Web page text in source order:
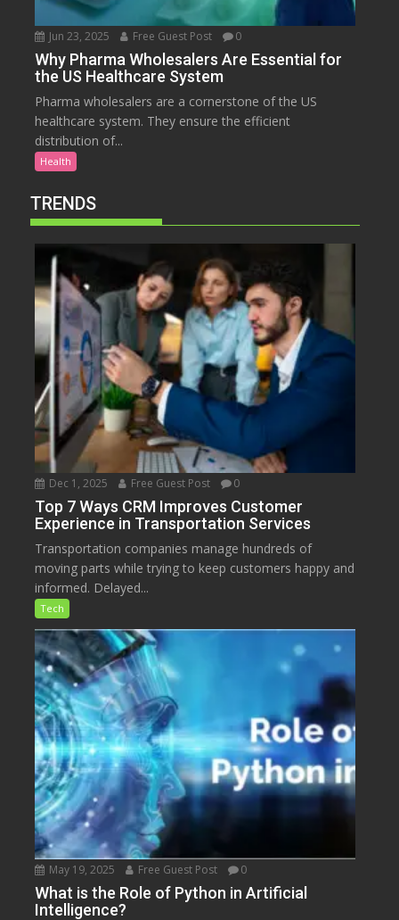
Jun 23, 2025 Free Guest Post 0
Why Pharma Wholesalers Are Essential for
the US Healthcare System
Pharma wholesalers are a cornerstone of the US
healthcare system. They ensure the efficient
distribution of...
Health
TRENDS
Dec 1, 2025 Free Guest Post 0
Top 7 Ways CRM Improves Customer
Experience in Transportation Services
Transportation companies manage hundreds of
moving parts while trying to keep customers happy and
informed. Delayed...
Tech
May 19, 2025 Free Guest Post 0
What is the Role of Python in Artificial
Intelligence?